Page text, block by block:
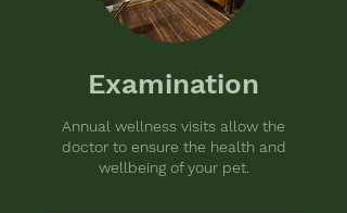
Examination
Annual wellness visits allow the
doctor to ensure the health and
wellbeing of your pet.